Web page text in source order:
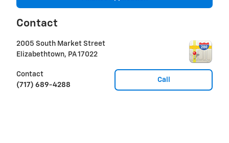
Contact
2005 South Market Street
Elizabethtown, PA17022
Call
Contact
(717) 689-4288